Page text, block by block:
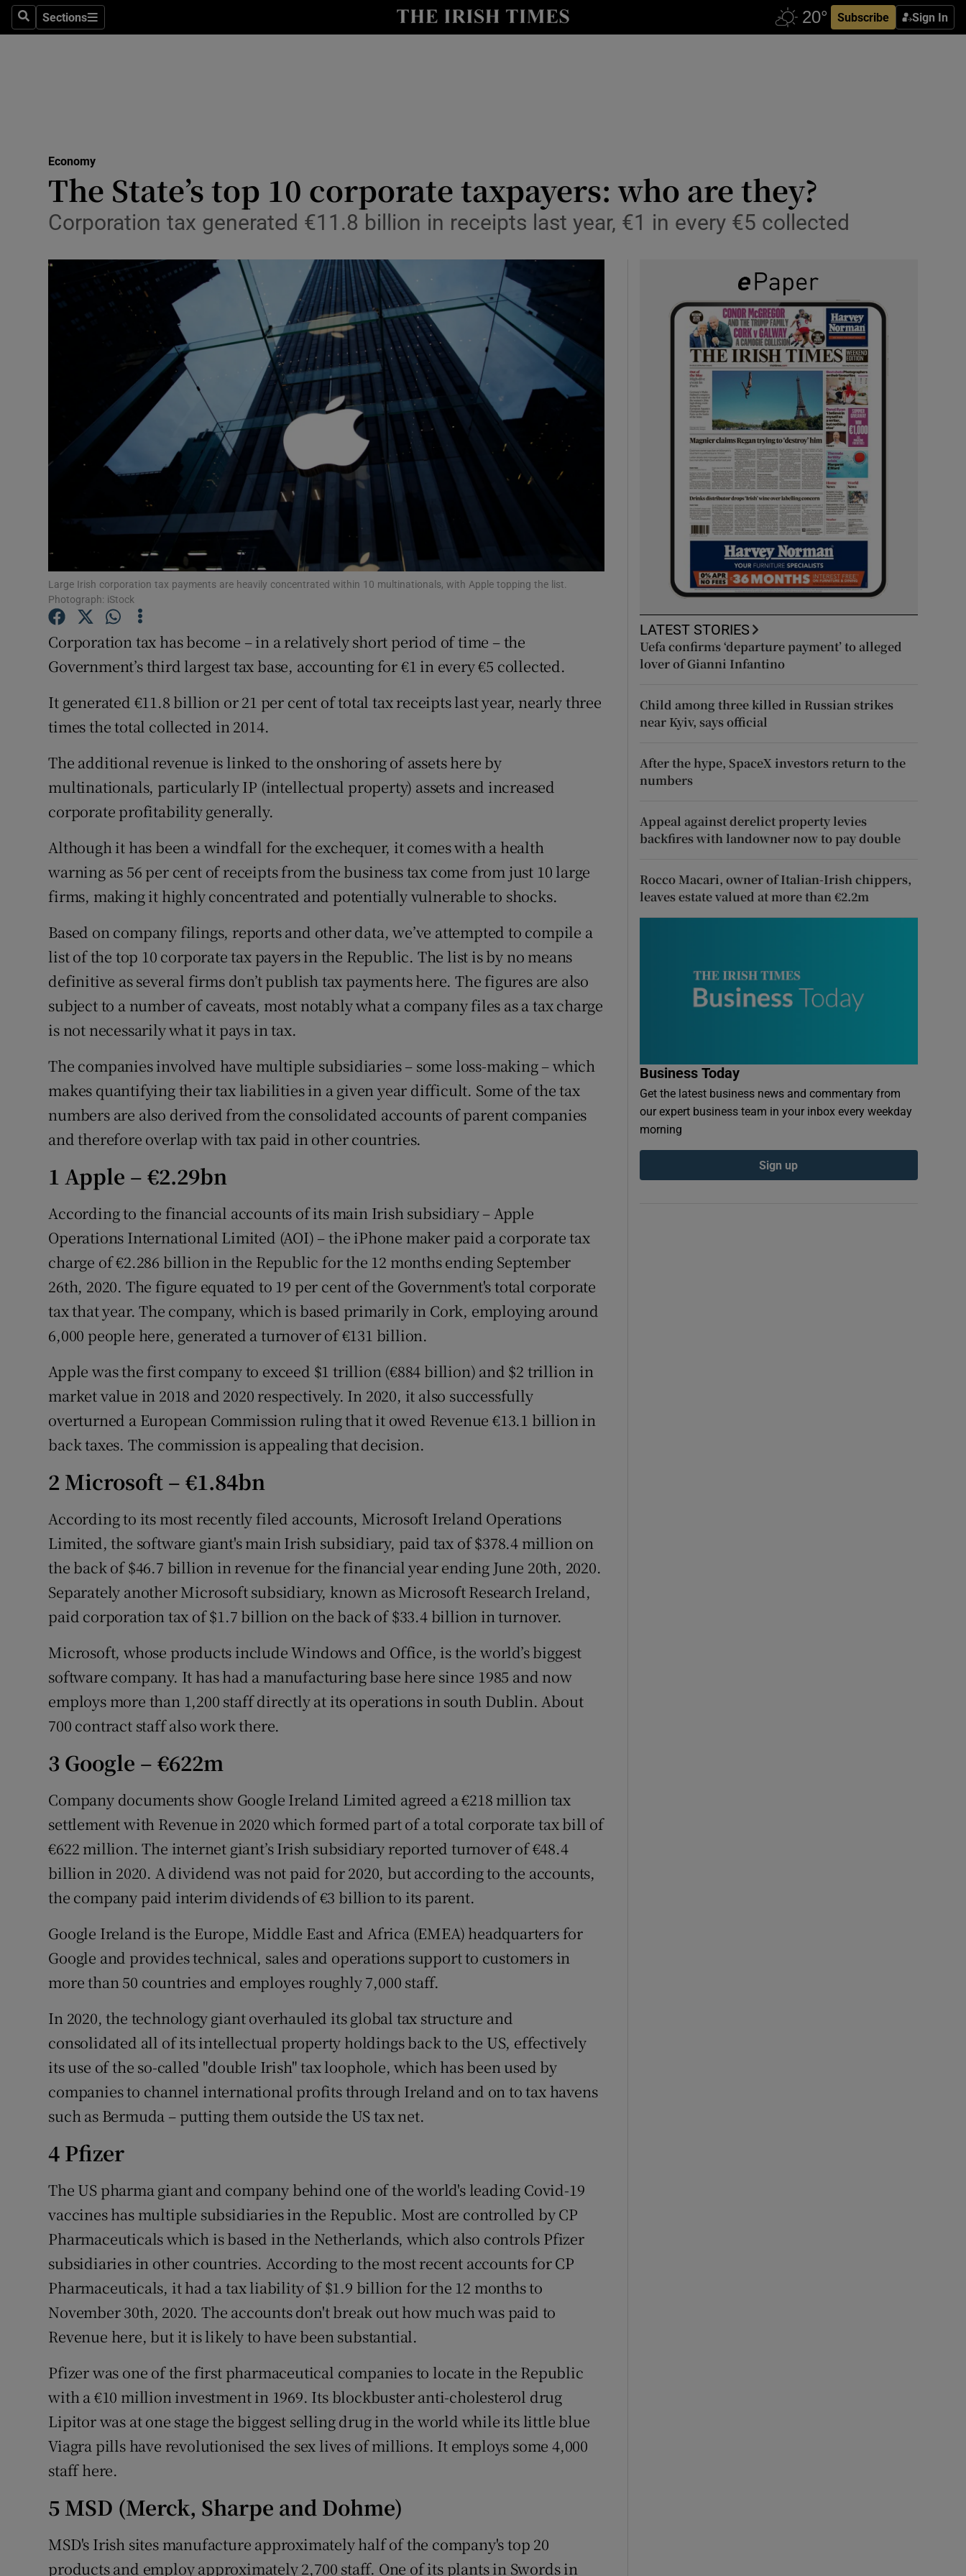
SearchSections
Sections Subscribe Sign In
Show Life & Style sub sections
Media
Abroad
Obituaries
Transport
Motors
Show Motors sub sections
Listen
Podcasts
Show Podcasts sub sections
Video
Photography
Gaeilge
Student Hub
Family NoticesOpens in new window
Newsletters
Weather Forecast
Economy
The State’s top 10 corporate taxpayers: who are they?
Corporation tax generated €11.8 billion in receipts last year, €1 in every €5 collected
Large Irish corporation tax payments are heavily concentrated within 10 multinationals, with Apple topping the list.
Photograph: iStock
Corporation tax has become – in a relatively short period of time – the
Government’s third largest tax base, accounting for €1 in every €5 collected.
It generated €11.8 billion or 21 per cent of total tax receipts last year, nearly three
times the total collected in 2014.
The additional revenue is linked to the onshoring of assets here by
multinationals, particularly IP (intellectual property) assets and increased
corporate profitability generally.
Although it has been a windfall for the exchequer, it comes with a health
warning as 56 per cent of receipts from the business tax come from just 10 large
firms, making it highly concentrated and potentially vulnerable to shocks.
Based on company filings, reports and other data, we’ve attempted to compile a
list of the top 10 corporate tax payers in the Republic. The list is by no means
definitive as several firms don’t publish tax payments here. The figures are also
subject to a number of caveats, most notably what a company files as a tax charge
is not necessarily what it pays in tax.
The companies involved have multiple subsidiaries – some loss-making – which
makes quantifying their tax liabilities in a given year difficult. Some of the tax
numbers are also derived from the consolidated accounts of parent companies
and therefore overlap with tax paid in other countries.
1 Apple – €2.29bn
According to the financial accounts of its main Irish subsidiary – Apple
Operations International Limited (AOI) – the iPhone maker paid a corporate tax
charge of €2.286 billion in the Republic for the 12 months ending September
26th, 2020. The figure equated to 19 per cent of the Government's total corporate
tax that year. The company, which is based primarily in Cork, employing around
6,000 people here, generated a turnover of €131 billion.
Apple was the first company to exceed $1 trillion (€884 billion) and $2 trillion in
market value in 2018 and 2020 respectively. In 2020, it also successfully
overturned a European Commission ruling that it owed Revenue €13.1 billion in
back taxes. The commission is appealing that decision.
2 Microsoft – €1.84bn
According to its most recently filed accounts, Microsoft Ireland Operations
Limited, the software giant's main Irish subsidiary, paid tax of $378.4 million on
the back of $46.7 billion in revenue for the financial year ending June 20th, 2020.
Separately another Microsoft subsidiary, known as Microsoft Research Ireland,
paid corporation tax of $1.7 billion on the back of $33.4 billion in turnover.
Microsoft, whose products include Windows and Office, is the world’s biggest
software company. It has had a manufacturing base here since 1985 and now
employs more than 1,200 staff directly at its operations in south Dublin. About
700 contract staff also work there.
3 Google – €622m
Company documents show Google Ireland Limited agreed a €218 million tax
settlement with Revenue in 2020 which formed part of a total corporate tax bill of
€622 million. The internet giant’s Irish subsidiary reported turnover of €48.4
billion in 2020. A dividend was not paid for 2020, but according to the accounts,
the company paid interim dividends of €3 billion to its parent.
Google Ireland is the Europe, Middle East and Africa (EMEA) headquarters for
Google and provides technical, sales and operations support to customers in
more than 50 countries and employes roughly 7,000 staff.
In 2020, the technology giant overhauled its global tax structure and
consolidated all of its intellectual property holdings back to the US, effectively
its use of the so-called "double Irish" tax loophole, which has been used by
companies to channel international profits through Ireland and on to tax havens
such as Bermuda – putting them outside the US tax net.
4 Pfizer
The US pharma giant and company behind one of the world's leading Covid-19
vaccines has multiple subsidiaries in the Republic. Most are controlled by CP
Pharmaceuticals which is based in the Netherlands, which also controls Pfizer
subsidiaries in other countries. According to the most recent accounts for CP
Pharmaceuticals, it had a tax liability of $1.9 billion for the 12 months to
November 30th, 2020. The accounts don't break out how much was paid to
Revenue here, but it is likely to have been substantial.
Pfizer was one of the first pharmaceutical companies to locate in the Republic
with a €10 million investment in 1969. Its blockbuster anti-cholesterol drug
Lipitor was at one stage the biggest selling drug in the world while its little blue
Viagra pills have revolutionised the sex lives of millions. It employs some 4,000
staff here.
5 MSD (Merck, Sharpe and Dohme)
MSD's Irish sites manufacture approximately half of the company's top 20
products and employ approximately 2,700 staff. One of its plants in Swords in
LATEST STORIES
Uefa confirms ‘departure payment’ to alleged
lover of Gianni Infantino
Child among three killed in Russian strikes
near Kyiv, says official
After the hype, SpaceX investors return to the
numbers
Appeal against derelict property levies
backfires with landowner now to pay double
Rocco Macari, owner of Italian-Irish chippers,
leaves estate valued at more than €2.2m
Business Today
Get the latest business news and commentary from
our expert business team in your inbox every weekday
morning
Sign up